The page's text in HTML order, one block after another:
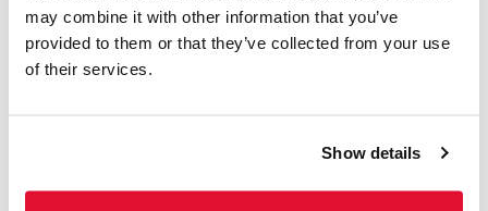
may combine it with other information that you’ve
provided to them or that they’ve collected from your use
of their services.
Show details